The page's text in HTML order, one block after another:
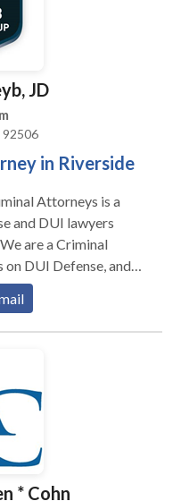
for
any law firm when
professionals are
JD
92506
in Riverside
Attorneys is a
and DUI lawyers
are a Criminal
on DUI Defense, and
representation to
legal
the state.
to
working hard to
for your case. We
quality service
pricing. We
be treated with
* Cohn